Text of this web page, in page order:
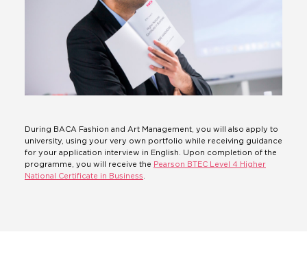
During BACA Fashion and Art Management, you will also apply to
university, using your very own portfolio while receiving guidance
for your application interview in English. Upon completion of the
programme, you will receive the Pearson BTEC Level 4 Higher
National Certificate in Business